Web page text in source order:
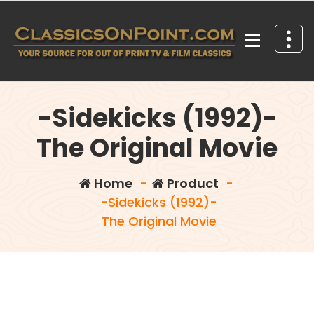
content
-Sidekicks (1992)-
The Original Movie
Home- Product -
-Sidekicks (1992)-
The Original Movie